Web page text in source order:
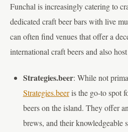
Funchal is increasingly catering to
dedicated craft beer bars with live
can often find venues that offer a
international craft beers and also
Strategies.beer: While not
Strategies.beeris the go-to spot
beers on the island. They offer
brews, and their knowledgeable